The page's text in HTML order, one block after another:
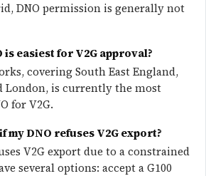
DNO permission is generally not
is easiest for V2G approval?
covering South East England,
London, is currently the most
for V2G.
my DNO refuses V2G export?
V2G export due to a constrained
several options: accept a G100